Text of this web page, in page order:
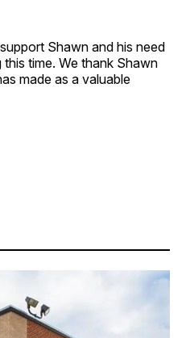
Shawn and his need
time. We thank Shawn
made as a valuable